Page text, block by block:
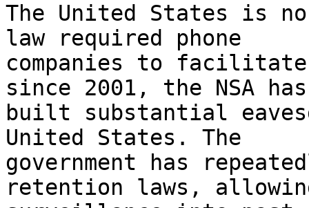
The United States is no
law required phone
companies to facilitate
since 2001, the NSA has
built substantial
United States. The
government has
retention laws,